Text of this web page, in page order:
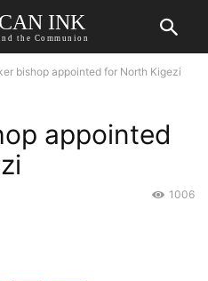
INK
the Communion
bishop appointed for North Kigezi
appointed
1006